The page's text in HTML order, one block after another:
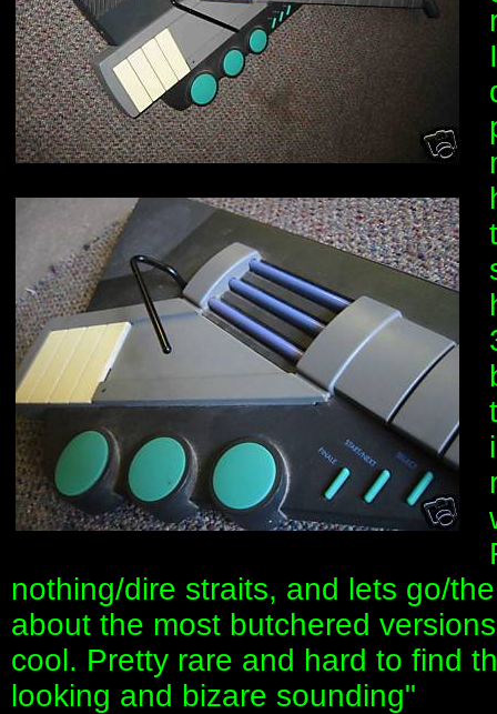
nothing/dire straits, and lets go/
about the most butchered
cool. Pretty rare and hard to find
looking and bizare sounding"